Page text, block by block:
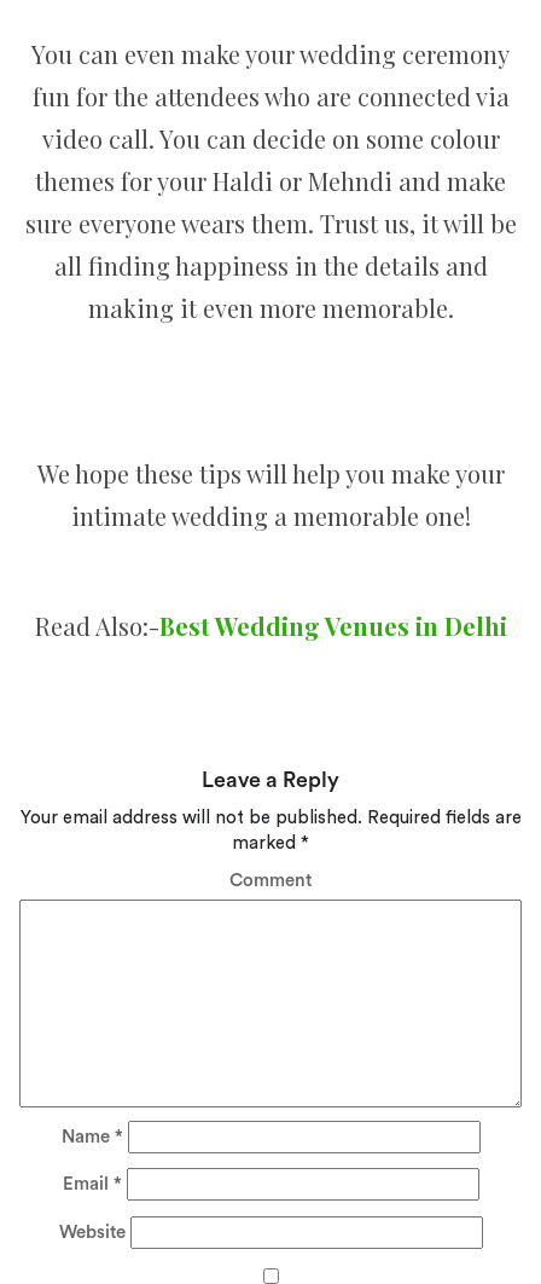
You can even make your wedding ceremony
fun for the attendees who are connected via
video call. You can decide on some colour
themes for your Haldi or Mehndi and make
sure everyone wears them. Trust us, it will be
all finding happiness in the details and
making it even more memorable.
We hope these tips will help you make your
intimate wedding a memorable one!
Read Also:-Best Wedding Venues in Delhi
Leave a Reply
Your email address will not be published. Required fields are
marked *
Comment
Name *
Email *
Website